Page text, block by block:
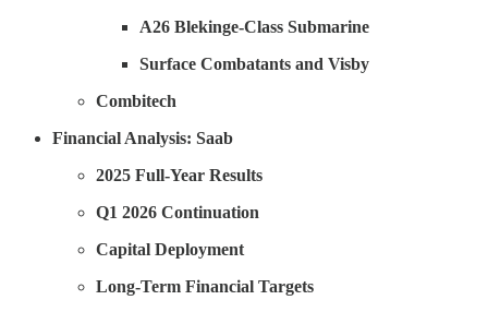
A26 Blekinge-Class Submarine
Surface Combatants and Visby
Combitech
Financial Analysis: Saab
2025 Full-Year Results
Q1 2026 Continuation
Capital Deployment
Long-Term Financial Targets